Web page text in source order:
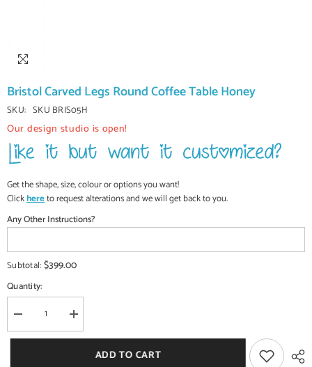
Bristol Carved Legs Round Coffee Table Honey
SKU: SKU BRIS05H
Our design studio is open!
Get the shape, size, colour or options you want!
Clickhereto request alterations and we will get back to you.
Any Other Instructions?
Subtotal:$399.00
Quantity:
Decrease
quantity
for
Increase
quantity
for
Bristol
CarvedADD TO CART